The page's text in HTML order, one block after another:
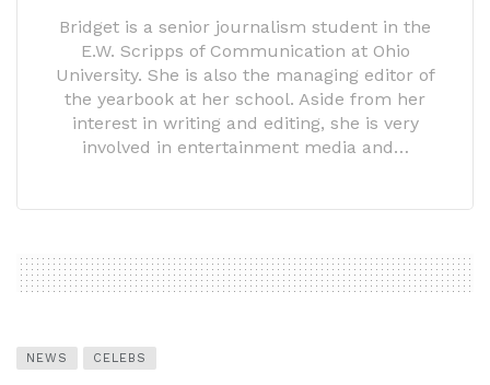
Bridget is a senior journalism student in the
E.W. Scripps of Communication at Ohio
University. She is also the managing editor of
the yearbook at her school. Aside from her
interest in writing and editing, she is very
involved in entertainment media and…
NEWS CELEBS